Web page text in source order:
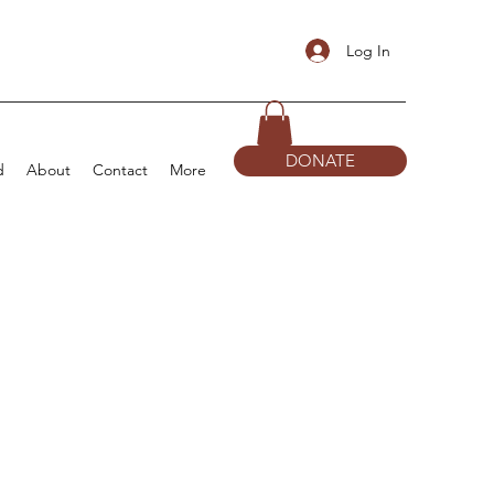
Log In
About Contact More DONATE